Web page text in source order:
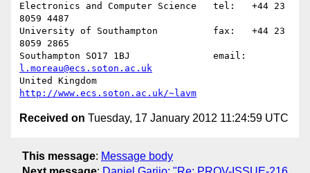
Electronics and Computer Science   tel:   +44 23
8059 4487
University of Southampton          fax:   +44 23
8059 2865
l.moreau@ecs.soton.ac.uk
http://www.ecs.soton.ac.uk/~lavm
Received on Tuesday, 17 January 2012 11:24:59 UTC
This message: Message body